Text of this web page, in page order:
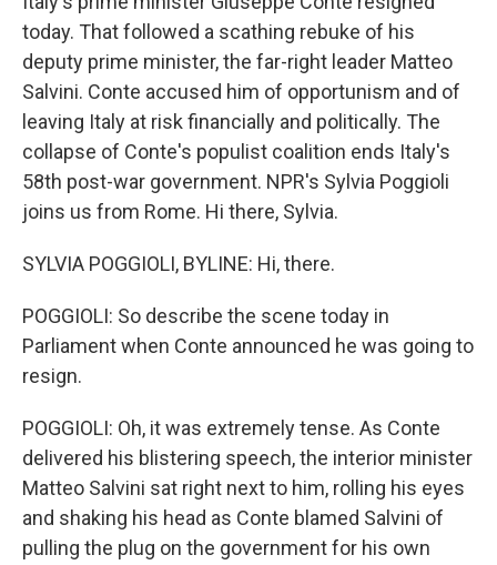
today. That followed a scathing rebuke of his
deputy prime minister, the far-right leader Matteo
Salvini. Conte accused him of opportunism and of
leaving Italy at risk financially and politically. The
collapse of Conte's populist coalition ends Italy's
58th post-war government. NPR's Sylvia Poggioli
joins us from Rome. Hi there, Sylvia.
SYLVIA POGGIOLI, BYLINE: Hi, there.
POGGIOLI: So describe the scene today in
Parliament when Conte announced he was going to
resign.
POGGIOLI: Oh, it was extremely tense. As Conte
delivered his blistering speech, the interior minister
Matteo Salvini sat right next to him, rolling his eyes
and shaking his head as Conte blamed Salvini of
pulling the plug on the government for his own